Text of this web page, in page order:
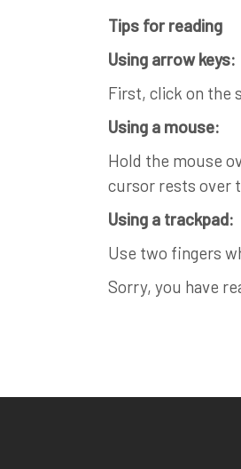
Tips for reading
Using arrow keys:
First, click on the
Using a mouse:
Hold the mouse
cursor rests over
Using a trackpad:
Use two fingers
Sorry, you have